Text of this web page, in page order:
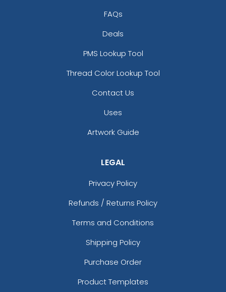
FAQs
Deals
PMS Lookup Tool
Thread Color Lookup Tool
Contact Us
Uses
Artwork Guide
LEGAL
Privacy Policy
Refunds / Returns Policy
Terms and Conditions
Shipping Policy
Purchase Order
Product Templates